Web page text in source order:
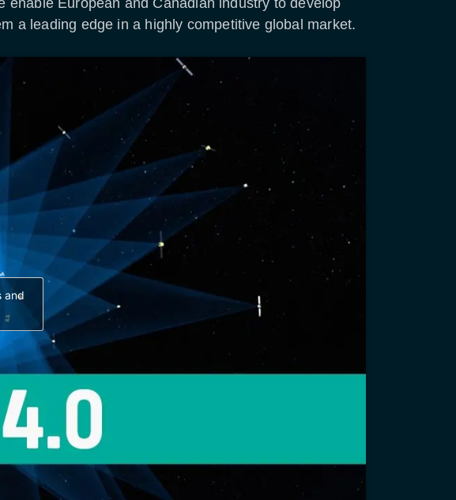
a leading edge in a highly competitive global market.
and